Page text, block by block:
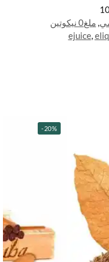
, ملغ0 نيكوتين
ejuice,
-20%